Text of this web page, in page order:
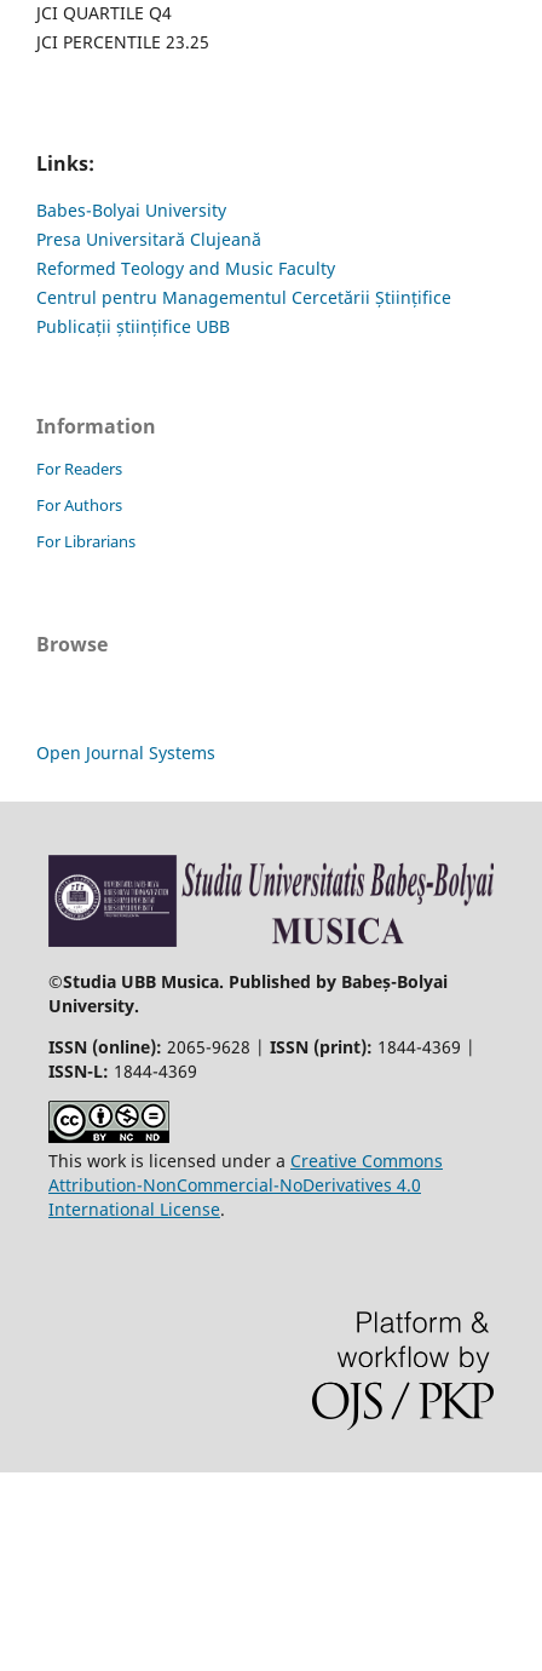
JCI QUARTILE Q4
JCI PERCENTILE 23.25
Links:
Babes-Bolyai University
Presa Universitară Clujeană
Reformed Teology and Music Faculty
Centrul pentru Managementul Cercetării Științifice
Publicații științifice UBB
Information
For Readers
For Authors
For Librarians
Browse
Open Journal Systems
©Studia UBB Musica. Published by Babeș-Bolyai
University.
ISSN (online): 2065-9628 | ISSN (print): 1844-4369 |
ISSN-L: 1844-4369
This work is licensed under a Creative Commons
Attribution-NonCommercial-NoDerivatives 4.0
International License.